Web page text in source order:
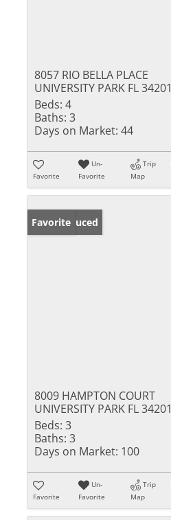
8057 RIO BELLA PLACE
UNIVERSITY PARK FL 34201
Beds: 4
Baths: 3
Days on Market: 44
Favorite
Un-
Favorite
Trip
Map
Price Reduced
Favorite
8009 HAMPTON COURT
UNIVERSITY PARK FL 34201
Beds: 3
Baths: 3
Days on Market: 100
Favorite
Un-
Favorite
Trip
Map